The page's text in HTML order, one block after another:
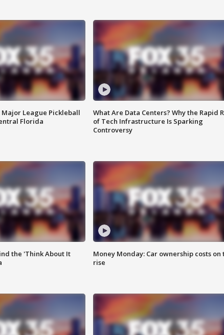
Major League Pickleball
Florida
What Are Data Centers? Why the Rapid
of Tech Infrastructure Is Sparking
Controversy
the 'Think About It
Money Monday: Car ownership costs on
rise